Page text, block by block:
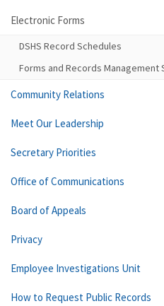
Electronic Forms
DSHS Record Schedules
Forms and Records Management
Community Relations
Meet Our Leadership
Secretary Priorities
Office of Communications
Board of Appeals
Privacy
Employee Investigations Unit
How to Request Public Records